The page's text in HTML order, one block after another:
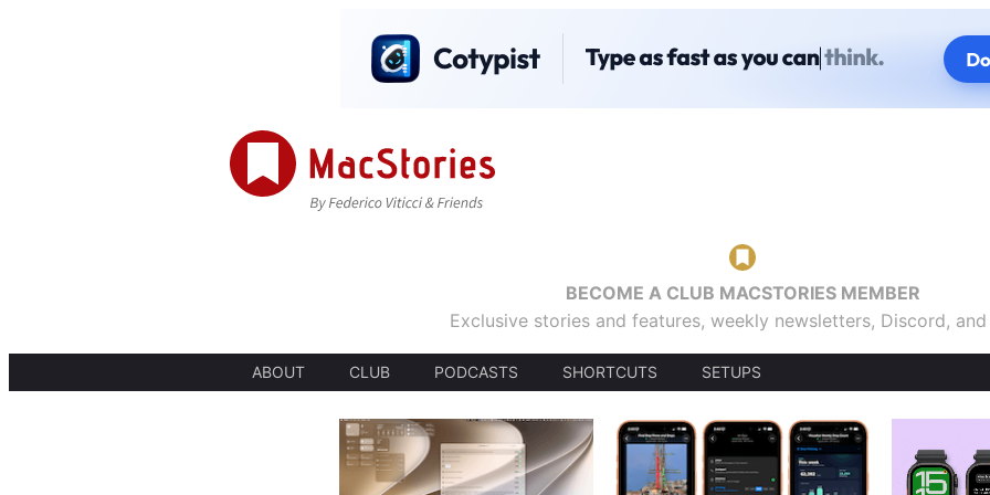
BECOME A CLUB MACSTORIES MEMBER
Exclusive stories and features, weekly newsletters, Discord,
ABOUT CLUB PODCASTS SHORTCUTS SETUPS